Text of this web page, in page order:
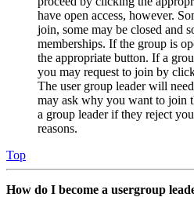
have open access, however.
join, some may be closed and
memberships. If the group is
the appropriate button. If a
you may request to join by
The user group leader will
may ask why you want to join
a group leader if they reject
reasons.
Top
How do I become a usergroup